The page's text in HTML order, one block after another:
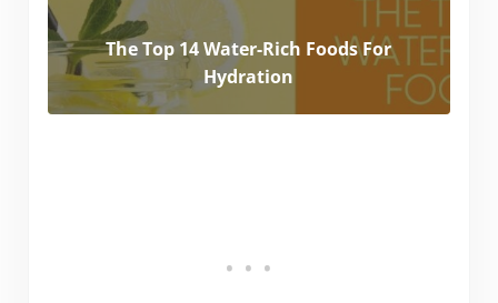
The Top 14 Water-Rich Foods For
Hydration